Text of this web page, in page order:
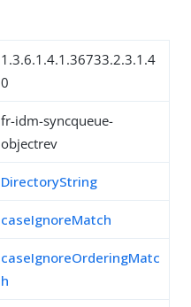
1.3.6.1.4.1.36733.2.3.1.4
0
fr-idm-syncqueue-
objectrev
DirectoryString
caseIgnoreMatch
caseIgnoreOrderingMatc
h